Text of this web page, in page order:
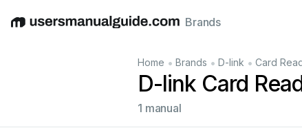
EnglishDeutschEspañolItalianoFrançais
Brands
Home • Brands • D-link • Card
D-link Card
1 manual